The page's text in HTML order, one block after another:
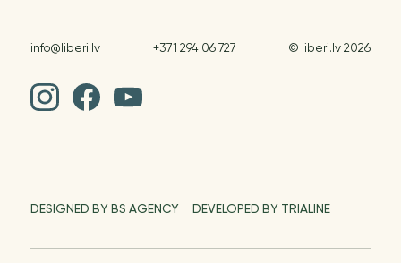
info@liberi.lv +371 294 06 727 © liberi.lv 2026
DESIGNED BY BS AGENCY DEVELOPED BY TRIALINE